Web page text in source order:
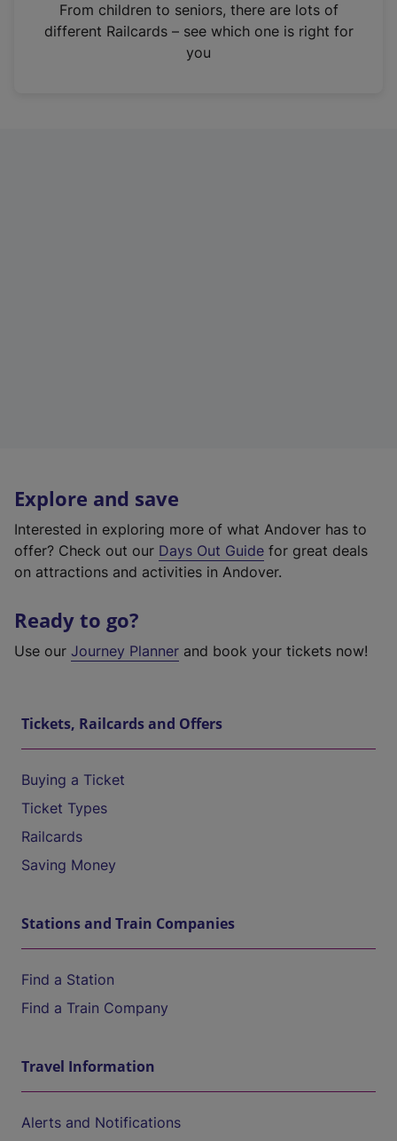
n
From children to seniors, there are lots of
different Railcards – see which one is right for
you
Explore and save
Interested in exploring more of what Andover has to
offer? Check out our Days Out Guide for great deals
on attractions and activities in Andover.
Ready to go?
Use our Journey Planner and book your tickets now!
Tickets, Railcards and Offers
Buying a Ticket
Ticket Types
Railcards
Saving Money
Stations and Train Companies
Find a Station
Find a Train Company
Travel Information
Alerts and Notifications